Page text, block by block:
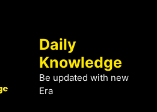
Daily
Knowledge
Be updated with new
Era